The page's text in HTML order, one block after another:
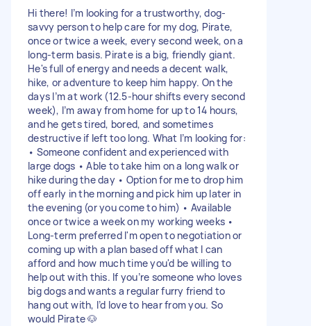
Hi there! I’m looking for a trustworthy, dog-
savvy person to help care for my dog, Pirate,
once or twice a week, every second week, on a
long-term basis. Pirate is a big, friendly giant.
He's full of energy and needs a decent walk,
hike, or adventure to keep him happy. On the
days I’m at work (12.5-hour shifts every second
week), I’m away from home for up to 14 hours,
and he gets tired, bored, and sometimes
destructive if left too long. What I’m looking for:
• Someone confident and experienced with
large dogs • Able to take him on a long walk or
hike during the day • Option for me to drop him
off early in the morning and pick him up later in
the evening (or you come to him) • Available
once or twice a week on my working weeks •
Long-term preferred I'm open to negotiation or
coming up with a plan based off what I can
afford and how much time you'd be willing to
help out with this. If you’re someone who loves
big dogs and wants a regular furry friend to
hang out with, I’d love to hear from you. So
would Pirate 🐶